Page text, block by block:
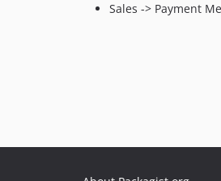
Sales -> Payment